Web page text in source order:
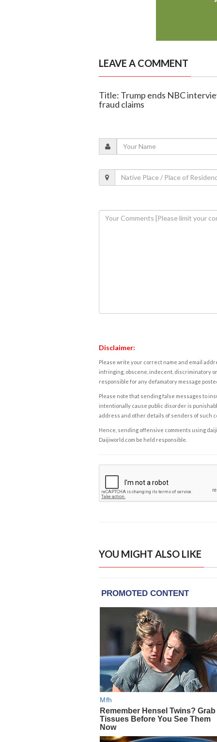
LEAVE A COMMENT
Title: Trump ends NBC
fraud claims
Disclaimer:
Please write your correct name and email
infringing, obscene, indecent, discriminatory
responsible for any defamatory message
Please note that sending false messages to
intentionally cause public disorder is
address and other details of senders of such
Hence, sending offensive comments using
Daijiworld.com be held responsible.
YOU MIGHT ALSO LIKE